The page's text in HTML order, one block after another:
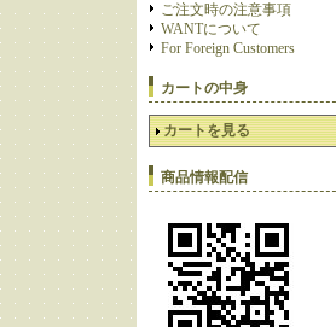
ご注文時の注意事項
WANTについて
For Foreign Customers
カートの中身
カートを見る
商品情報配信